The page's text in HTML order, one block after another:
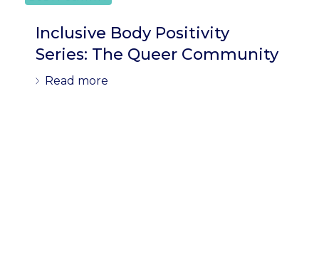
Inclusive Body Positivity
Series: The Queer Community
Read more